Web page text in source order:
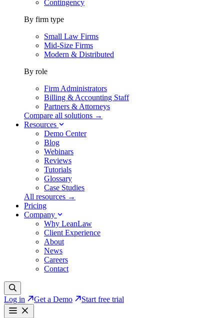
Contingency
By firm type
Small Law Firms
Mid-Size Firms
Modern & Distributed
By role
Firm Administrators
Billing & Accounting Staff
Partners & Attorneys
Compare all solutions →
Resources
Demo Center
Blog
Webinars
Reviews
Tutorials
Glossary
Case Studies
All resources →
Pricing
Company
Why LeanLaw
Client Experience
About
News
Careers
Contact
Log in Get a Demo Start free trial